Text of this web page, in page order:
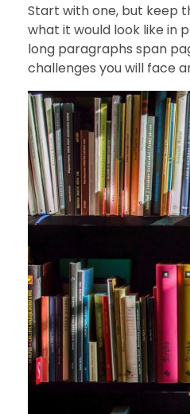
Start with one, but keep
what it would look like in
long paragraphs span
challenges you will face